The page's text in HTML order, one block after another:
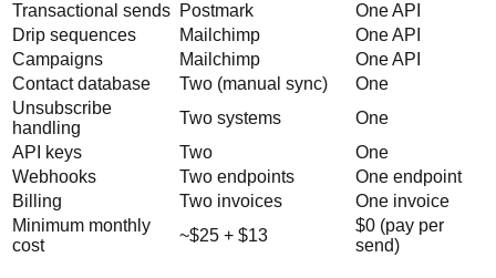
Transactional sends Postmark
One API
Drip sequences
Mailchimp
One API
Campaigns
Mailchimp
One API
Contact database
Two (manual sync)
One
Unsubscribe
handling
Two systems
One
API keys
Two
One
Webhooks
Two endpoints
One endpoint
Billing
Two invoices
One invoice
Minimum monthly
cost
~$25 + $13
$0 (pay per
send)